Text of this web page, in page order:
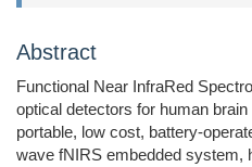
Abstract
Functional Near InfraRed
optical detectors for human
portable, low cost, battery-
wave fNIRS embedded system,